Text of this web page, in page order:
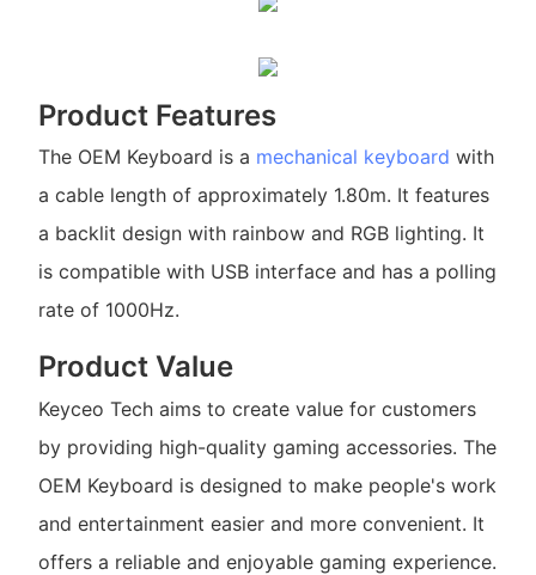
Product Features
The OEM Keyboard is a mechanical keyboard with
a cable length of approximately 1.80m. It features
a backlit design with rainbow and RGB lighting. It
is compatible with USB interface and has a polling
rate of 1000Hz.
Product Value
Keyceo Tech aims to create value for customers
by providing high-quality gaming accessories. The
OEM Keyboard is designed to make people's work
and entertainment easier and more convenient. It
offers a reliable and enjoyable gaming experience.